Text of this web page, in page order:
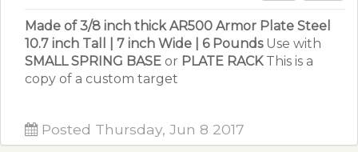
Made of 3/8 inch thick AR500 Armor Plate Steel
10.7 inch Tall | 7 inch Wide | 6 Pounds Use with
SMALL SPRING BASE or PLATE RACKThis is a
copy of a custom target
Posted Thursday, Jun 8 2017